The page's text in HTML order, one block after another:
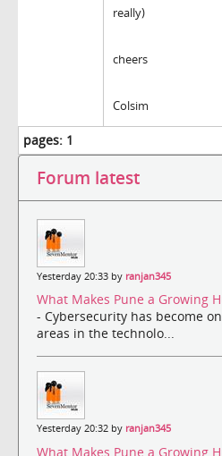
really)
cheers
Colsim
pages: 1
Forum latest
Yesterday 20:33 by ranjan345
What Makes Pune a Growing
- Cybersecurity has become
areas in the technolo...
Yesterday 20:32 by ranjan345
What Makes Pune a Growing